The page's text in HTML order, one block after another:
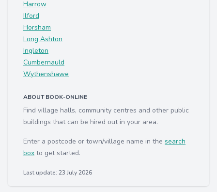
Harrow
Ilford
Horsham
Long Ashton
Ingleton
Cumbernauld
Wythenshawe
ABOUT BOOK-ONLINE
Find village halls, community centres and other public
buildings that can be hired out in your area.
Enter a postcode or town/village name in the search
box to get started.
Last update: 23 July 2026